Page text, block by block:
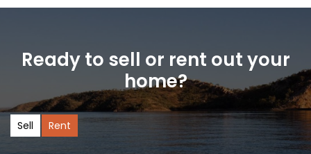
Ready to sell or rent out your
home?
Sell Rent